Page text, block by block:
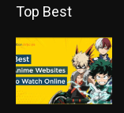
Top Best